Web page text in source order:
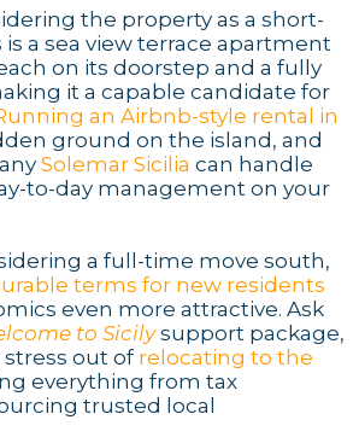
the property as a short-
a sea view terrace apartment
on its doorstep and a fully
it a capable candidate for
an Airbnb-style rental in
ground on the island, and
Solemar Sicilia can handle
to-day management on your
a full-time move south,
terms for new residents
even more attractive. Ask
to Sicilysupport package,
out of relocating to the
everything from tax
trusted local